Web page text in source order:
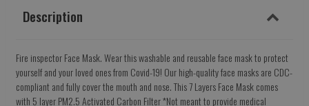
Description
Fire inspector Face Mask. Wear this washable and reusable face mask to protect
yourself and your loved ones from Covid-19! Our high-quality face masks are CDC-
compliant and fully cover the mouth and nose. This 7 Layers Face Mask comes
with 5 layer PM2.5 Activated Carbon Filter *Not meant to provide medical